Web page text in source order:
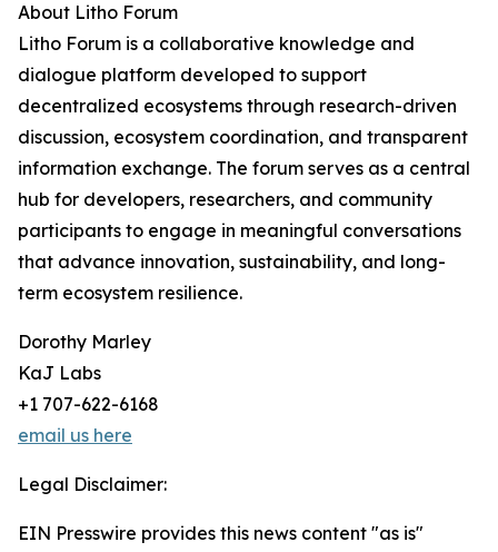
About Litho Forum
Litho Forum is a collaborative knowledge and
dialogue platform developed to support
decentralized ecosystems through research-driven
discussion, ecosystem coordination, and transparent
information exchange. The forum serves as a central
hub for developers, researchers, and community
participants to engage in meaningful conversations
that advance innovation, sustainability, and long-
term ecosystem resilience.
Dorothy Marley
KaJ Labs
+1 707-622-6168
email us here
Legal Disclaimer:
EIN Presswire provides this news content "as is"